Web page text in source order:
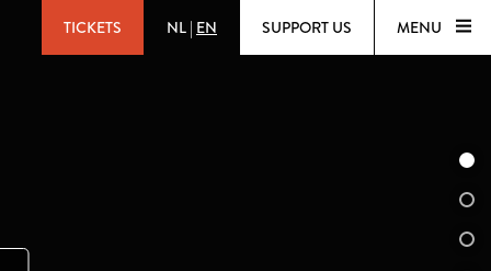
TICKETS NL | EN SUPPORT US MENU